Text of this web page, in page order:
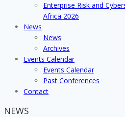
Enterprise Risk and
Africa 2026
News
News
Archives
Events Calendar
Events Calendar
Past Conferences
Contact
NEWS